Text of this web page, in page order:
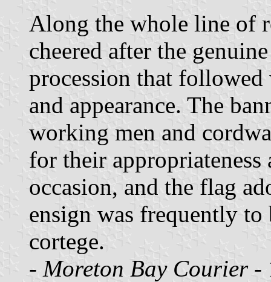
Along the whole line of
cheered after the
procession that
and appearance. The
working men and
for their
occasion, and the flag
ensign was frequently
cortege.
- Moreton Bay Courier-